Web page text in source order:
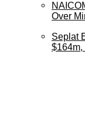
Over
Seplat